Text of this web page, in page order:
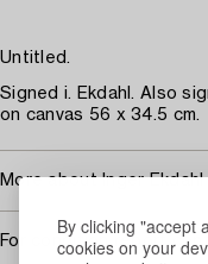
By clicking "accept
cookies on your
Untitled.
Signed i. Ekdahl. Also
on canvas 56 x 34.5 cm.
More about Inger Ekdahl
For condition report